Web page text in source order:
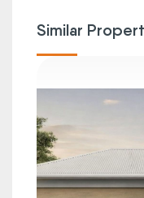
Similar